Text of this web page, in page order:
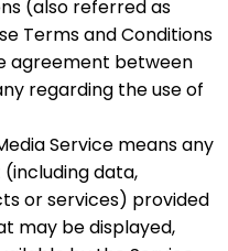
(also referred as
Terms and Conditions
agreement between
regarding the use of
Service means any
data,
or services) provided
may be displayed,